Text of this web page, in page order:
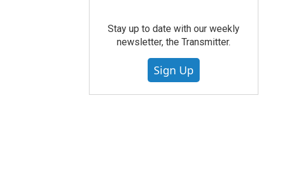
Stay up to date with our weekly
newsletter, the Transmitter.
Sign Up